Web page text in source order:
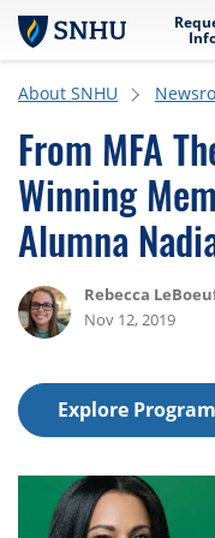
Skip to main
About SNHU
From MFA
Winning
Alumna
Rebecca
Nov 12, 2019
Explore